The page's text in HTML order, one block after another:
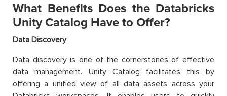
What Benefits Does the Databricks
Unity Catalog Have to Offer?
Data Discovery
Data discovery is one of the cornerstones of effective
data management. Unity Catalog facilitates this by
offering a unified view of all data assets across your